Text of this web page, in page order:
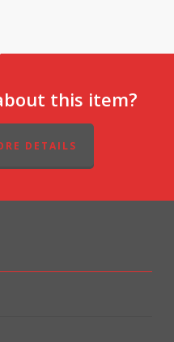
this item?
DETAILS